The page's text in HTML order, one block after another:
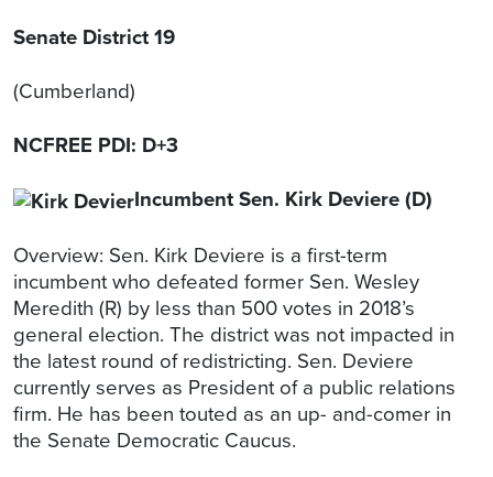
Senate District 19
(Cumberland)
NCFREE PDI: D+3
Incumbent Sen. Kirk Deviere (D)
Overview: Sen. Kirk Deviere is a first-term
incumbent who defeated former Sen. Wesley
Meredith (R) by less than 500 votes in 2018’s
general election. The district was not impacted in
the latest round of redistricting. Sen. Deviere
currently serves as President of a public relations
firm. He has been touted as an up- and-comer in
the Senate Democratic Caucus.